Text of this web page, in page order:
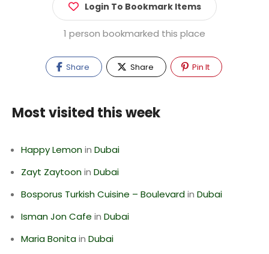
Login To Bookmark Items
1 person bookmarked this place
Share Share Pin It
Most visited this week
Happy Lemonin Dubai
Zayt Zaytoonin Dubai
Bosporus Turkish Cuisine – Boulevardin Dubai
Isman Jon Cafe in Dubai
Maria Bonitain Dubai